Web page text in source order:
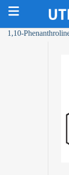
1,10-